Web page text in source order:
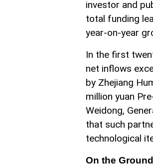
investor and
total funding
year-on-year
In the first
net inflows
by Zhejiang
million yuan
Weidong,
that such
technological
On the